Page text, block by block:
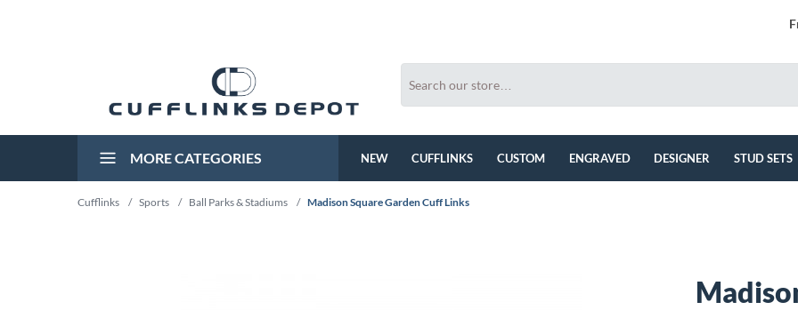
MORE CATEGORIES NEW CUFFLINKS CUSTOM ENGRAVED DESIGNER STUD SETS
Cufflinks / Sports / Ball Parks & Stadiums / Madison Square Garden Cuff Links